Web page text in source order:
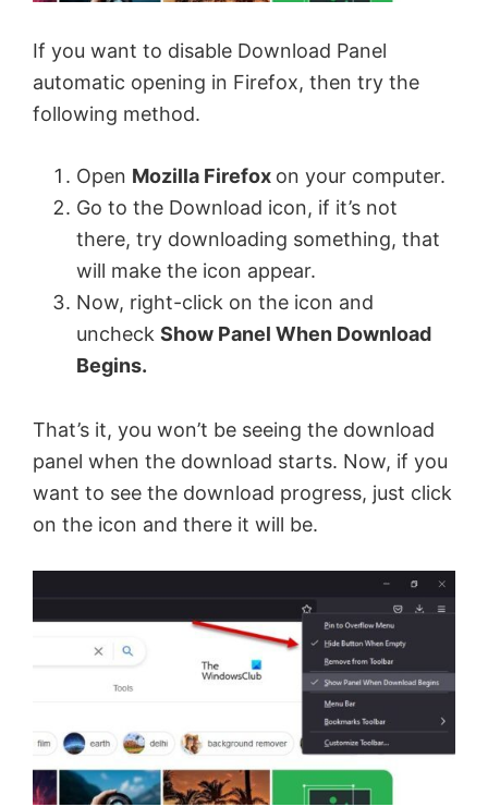
If you want to disable Download Panel
automatic opening in Firefox, then try the
following method.
Open Mozilla Firefox on your computer.
Go to the Download icon, if it’s not
there, try downloading something, that
will make the icon appear.
Now, right-click on the icon and
uncheck Show Panel When Download
Begins.
That’s it, you won’t be seeing the download
panel when the download starts. Now, if you
want to see the download progress, just click
on the icon and there it will be.